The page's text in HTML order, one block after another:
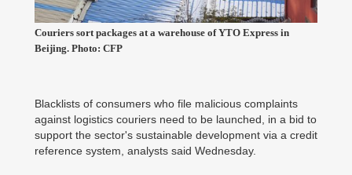
Couriers sort packages at a warehouse of YTO Express in
Beijing. Photo: CFP
Blacklists of consumers who file malicious complaints
against logistics couriers need to be launched, in a bid to
support the sector's sustainable development via a credit
reference system, analysts said Wednesday.